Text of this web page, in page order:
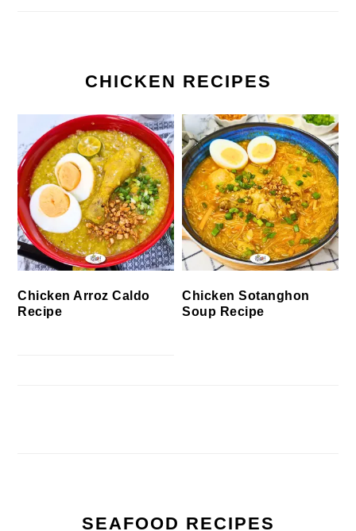
CHICKEN RECIPES
Chicken Arroz Caldo
Recipe
Chicken Sotanghon
Soup Recipe
SEAFOOD RECIPES